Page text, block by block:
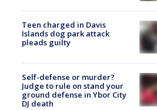
Teen charged in Davis
Islands dog park attack
pleads guilty
Self-defense or murder?
Judge to rule on stand your
ground defense in Ybor City
DJ death